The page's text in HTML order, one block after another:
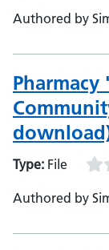
Authored by
Type: File
Authored by